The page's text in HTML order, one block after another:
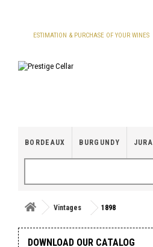
ESTIMATION & PURCHASE OF YOUR WINES
BORDEAUX BURGUNDY JURA
Vintages 1898
DOWNLOAD OUR CATALOG